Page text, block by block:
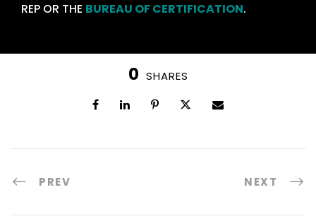
REP OR THE BUREAU OF CERTIFICATION.
0 SHARES
PREV NEXT